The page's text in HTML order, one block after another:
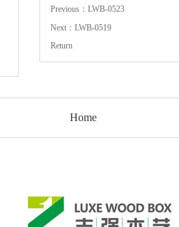
Previous： LWB-0523
Next： LWB-0519
Return
Home